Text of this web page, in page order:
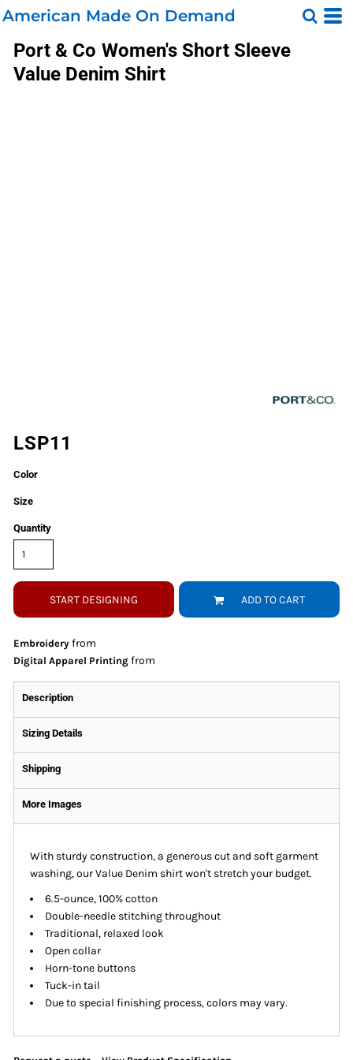
American Made On Demand
Port & Co Women's Short Sleeve
Value Denim Shirt
LSP11
Color
Size
Quantity
START DESIGNING ADD TO CART
Embroidery from
Digital Apparel Printing from
Description
Sizing Details
Shipping
More Images
With sturdy construction, a generous cut and soft garment
washing, our Value Denim shirt won't stretch your budget.
6.5-ounce, 100% cotton
Double-needle stitching throughout
Traditional, relaxed look
Open collar
Horn-tone buttons
Tuck-in tail
Due to special finishing process, colors may vary.